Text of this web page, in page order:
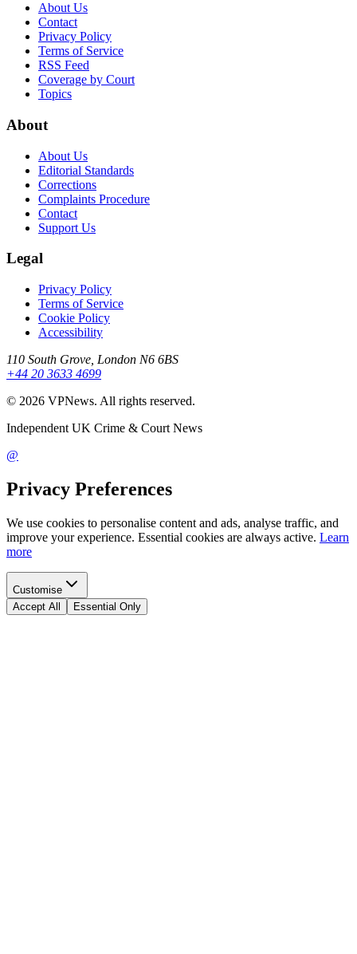
About Us
Contact
Privacy Policy
Terms of Service
RSS Feed
Coverage by Court
Topics
About
About Us
Editorial Standards
Corrections
Complaints Procedure
Contact
Support Us
Legal
Privacy Policy
Terms of Service
Cookie Policy
Accessibility
110 South Grove, London N6 6BS
+44 20 3633 4699
© 2026 VPNews. All rights reserved.
Independent UK Crime & Court News
@
Privacy Preferences
We use cookies to personalise content and ads, analyse traffic, and
improve your experience. Essential cookies are always active. Learn
more
Customise
Accept All
Essential Only